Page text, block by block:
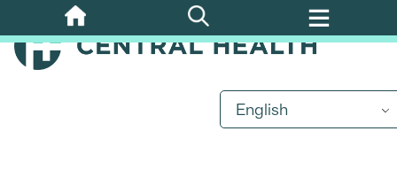
Skip
to
main
English